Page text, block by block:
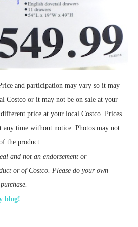
and participation may vary so it may
Costco or it may not be on sale at your
price at your local Costco. Prices
any time without notice. Photos may not
the product.
and not an endorsement or
or of Costco. Please do your own
blog!